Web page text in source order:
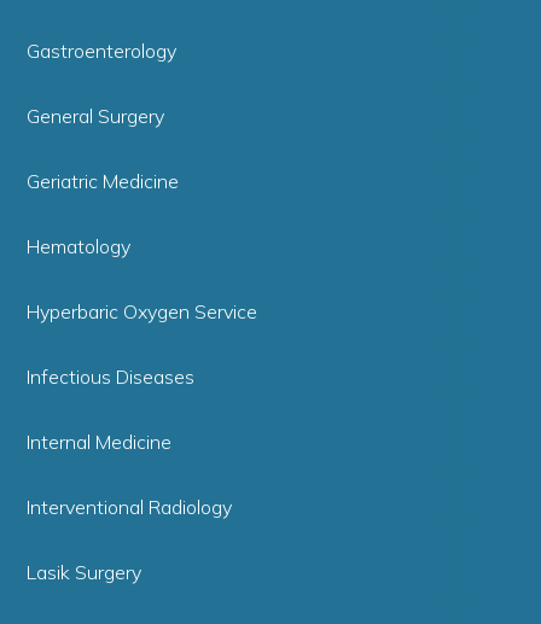
Gastroenterology
General Surgery
Geriatric Medicine
Hematology
Hyperbaric Oxygen Service
Infectious Diseases
Internal Medicine
Interventional Radiology
Lasik Surgery